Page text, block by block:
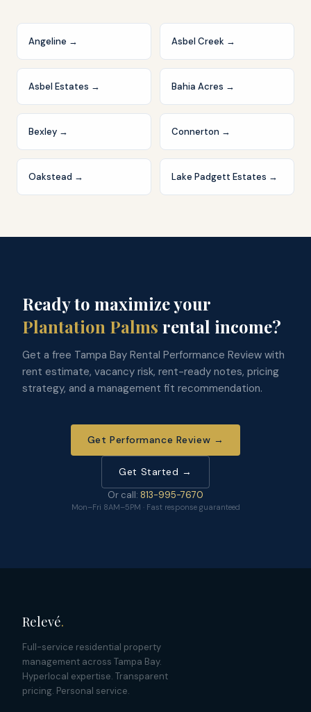
Angeline → Asbel Creek →
Asbel Estates → Bahia Acres →
Bexley → Connerton →
Oakstead → Lake Padgett Estates →
Ready to maximize your
Plantation Palms rental income?
Get a free Tampa Bay Rental Performance Review with
rent estimate, vacancy risk, rent-ready notes, pricing
strategy, and a management fit recommendation.
Get Performance Review →
Get Started →
Or call: 813-995-7670
Mon–Fri 8AM–5PM · Fast response guaranteed
Relevé.
Full-service residential property
management across Tampa Bay.
Hyperlocal expertise. Transparent
pricing. Personal service.